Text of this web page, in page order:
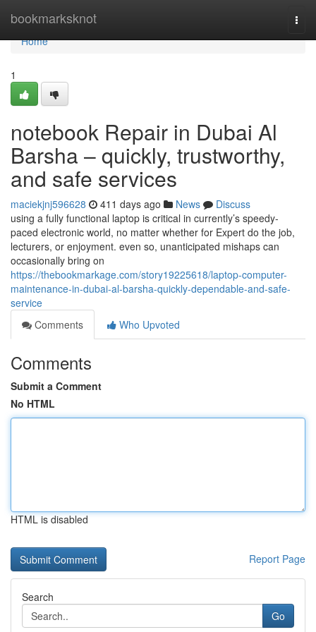
bookmarksknot
Home
Home
1
notebook Repair in Dubai Al
Barsha – quickly, trustworthy,
and safe services
maciekjnj596628 411 days ago News
Discuss
using a fully functional laptop is critical in currently’s speedy-
paced electronic world, no matter whether for Expert do the job,
lecturers, or enjoyment. even so, unanticipated mishaps can
occasionally bring on
https://thebookmarkage.com/story19225618/laptop-computer-
maintenance-in-dubai-al-barsha-quickly-dependable-and-safe-
service
Comments
Who Upvoted
Comments
Submit a Comment
No HTML
HTML is disabled
Report Page
Search
Go